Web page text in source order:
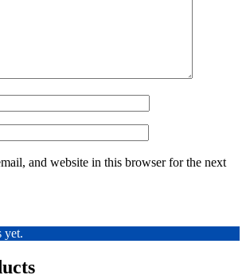
and website in this browser for the next
yet.